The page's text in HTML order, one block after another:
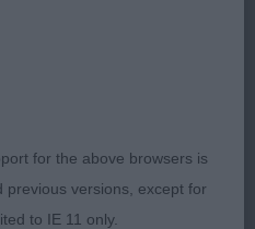
0
J & Miss J Tiverstone
for the above browsers is
previous versions, except for
to IE 11 only.